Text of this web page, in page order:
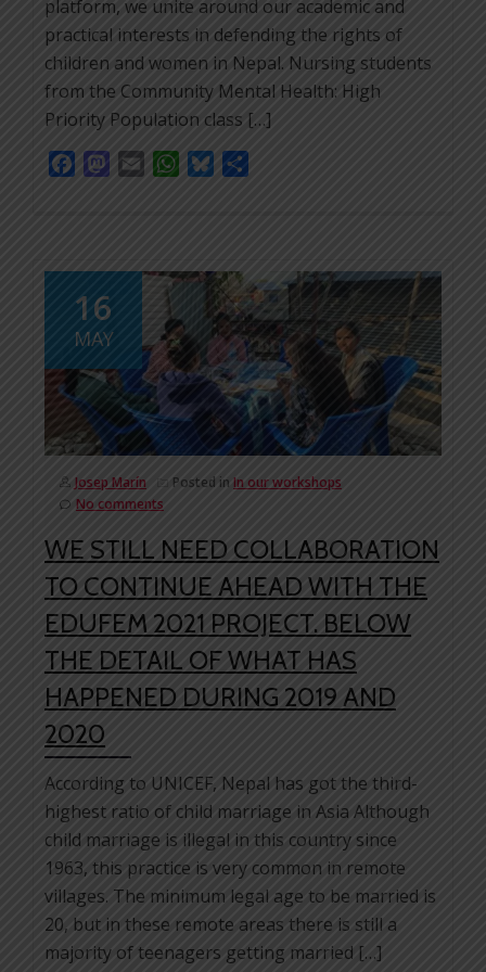
platform, we unite around our academic and
practical interests in defending the rights of
children and women in Nepal. Nursing students
from the Community Mental Health: High
Priority Population class […]
FacebookMastodon
Email WhatsApp
Bluesky
16
MAY
Josep Marín Posted in In our workshops
No comments
WE STILL NEED COLLABORATION
TO CONTINUE AHEAD WITH THE
EDUFEM 2021 PROJECT. BELOW
THE DETAIL OF WHAT HAS
HAPPENED DURING 2019 AND
2020
According to UNICEF, Nepal has got the third-
highest ratio of child marriage in Asia Although
child marriage is illegal in this country since
1963, this practice is very common in remote
villages. The minimum legal age to be married is
20, but in these remote areas there is still a
majority of teenagers getting married […]